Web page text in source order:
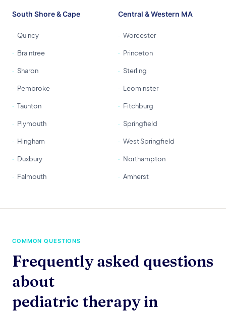
South Shore & Cape
Quincy
Braintree
Sharon
Pembroke
Taunton
Plymouth
Hingham
Duxbury
Falmouth
Central & Western MA
Worcester
Princeton
Sterling
Leominster
Fitchburg
Springfield
West Springfield
Northampton
Amherst
COMMON QUESTIONS
Frequently asked questions
about
pediatric therapy in